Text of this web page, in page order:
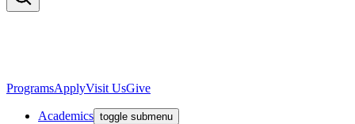
ProgramsApplyVisit UsGive
Academics toggle submenu